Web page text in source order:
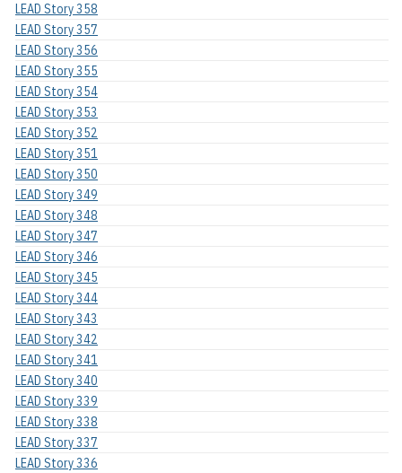
LEAD Story 358
LEAD Story 357
LEAD Story 356
LEAD Story 355
LEAD Story 354
LEAD Story 353
LEAD Story 352
LEAD Story 351
LEAD Story 350
LEAD Story 349
LEAD Story 348
LEAD Story 347
LEAD Story 346
LEAD Story 345
LEAD Story 344
LEAD Story 343
LEAD Story 342
LEAD Story 341
LEAD Story 340
LEAD Story 339
LEAD Story 338
LEAD Story 337
LEAD Story 336